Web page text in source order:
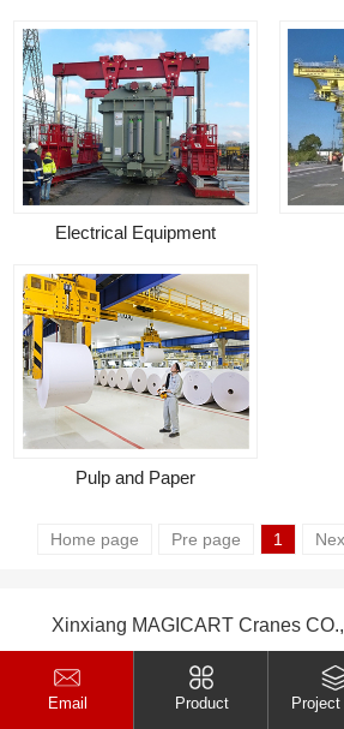
Electrical Equipment
Pulp and Paper
Home page Pre page 1
Xinxiang MAGICART Cranes
Email Product